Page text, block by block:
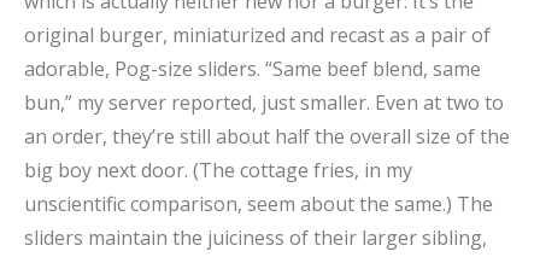
original burger, miniaturized and recast as a pair of
adorable, Pog-size sliders. “Same beef blend, same
bun,” my server reported, just smaller. Even at two to
an order, they’re still about half the overall size of the
big boy next door. (The cottage fries, in my
unscientific comparison, seem about the same.) The
sliders maintain the juiciness of their larger sibling,